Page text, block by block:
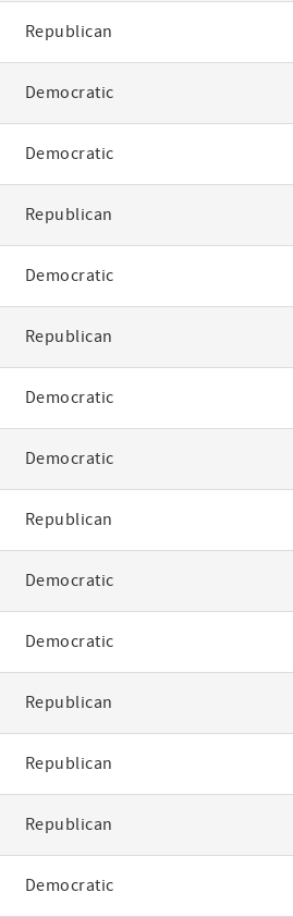
Republican
Democratic
Democratic
Republican
Democratic
Republican
Democratic
Democratic
Republican
Democratic
Democratic
Republican
Republican
Republican
Democratic